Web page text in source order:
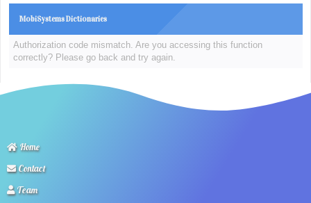
MobiSystems Dictionaries
Authorization code mismatch. Are you accessing this function
correctly? Please go back and try again.
Home
Contact
Team